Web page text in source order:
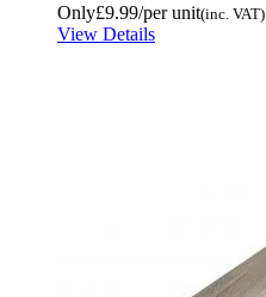
Only£9.99/per unit(inc. VAT)
View Details